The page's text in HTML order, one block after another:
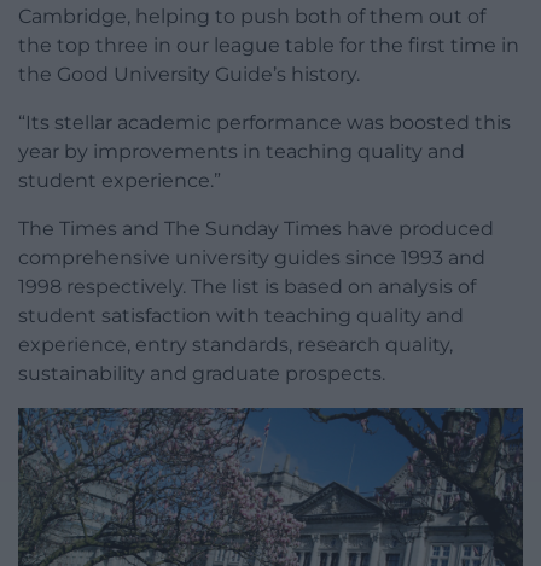
Cambridge, helping to push both of them out of
the top three in our league table for the first time in
the Good University Guide’s history.
“Its stellar academic performance was boosted this
year by improvements in teaching quality and
student experience.”
The Times and The Sunday Times have produced
comprehensive university guides since 1993 and
1998 respectively. The list is based on analysis of
student satisfaction with teaching quality and
experience, entry standards, research quality,
sustainability and graduate prospects.